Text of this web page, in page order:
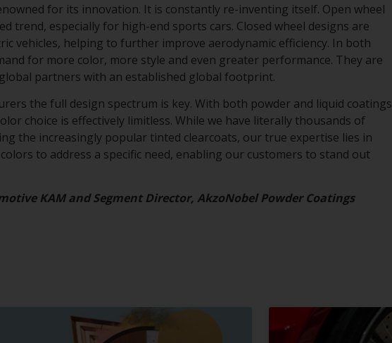
for its innovation. It is constantly re-inventing itself. Open wheel
trend, especially for high-end sports cars. Closed wheel designs are
vehicles, helping to further improve aerodynamic efficiency. In both
for more color, more style and even greater performance. They are
partners with an established global footprint.
the full design spectrum is key. With both powder and liquid coatings
choice is effectively limitless. While we have literally thousands of
the increasingly popular tinted clearcoats, our true expertise lies in
to address a specific need, enabling our customers to stand out
KAM and Segment Director, AkzoNobel Powder Coatings